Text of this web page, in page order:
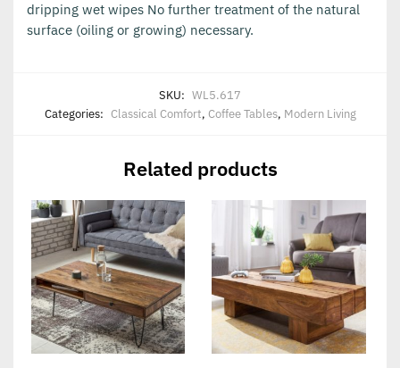
dripping wet wipes No further treatment of the natural
surface (oiling or growing) necessary.
SKU: WL5.617
Categories: Classical Comfort, Coffee Tables, Modern Living
Related products